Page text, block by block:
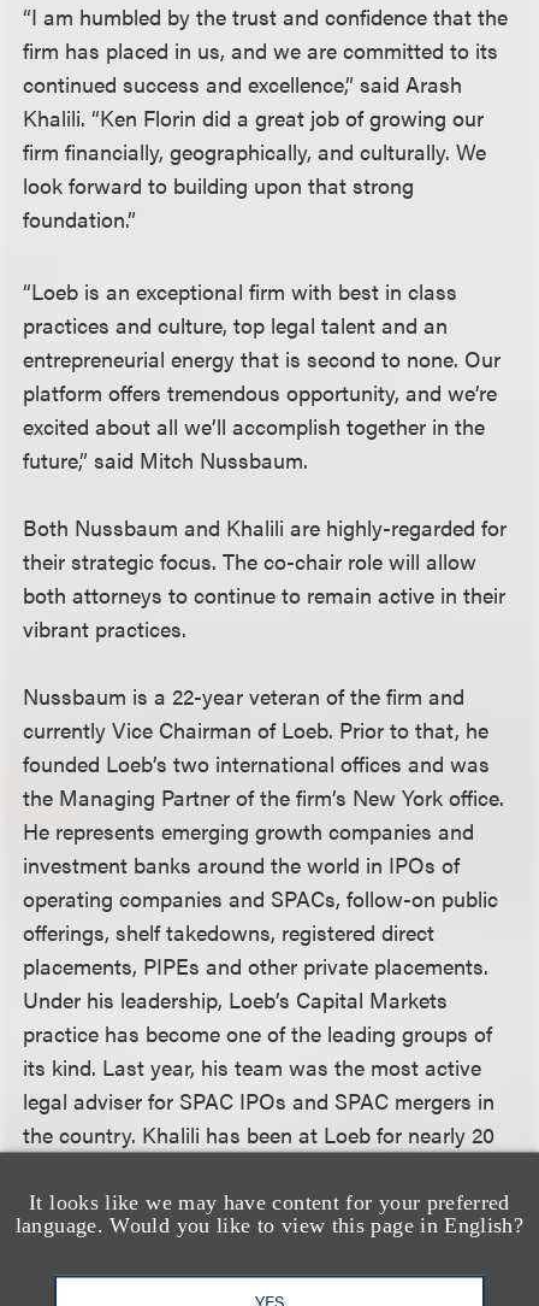
It looks like we may have content for your preferred
language. Would you like to view this page in English?
YES
“I am humbled by the trust and confidence that the
firm has placed in us, and we are committed to its
continued success and excellence,” said Arash
Khalili. “Ken Florin did a great job of growing our
firm financially, geographically, and culturally. We
look forward to building upon that strong
foundation.”
“Loeb is an exceptional firm with best in class
practices and culture, top legal talent and an
entrepreneurial energy that is second to none. Our
platform offers tremendous opportunity, and we’re
excited about all we’ll accomplish together in the
future,” said Mitch Nussbaum.
Both Nussbaum and Khalili are highly-regarded for
their strategic focus. The co-chair role will allow
both attorneys to continue to remain active in their
vibrant practices.
Nussbaum is a 22-year veteran of the firm and
currently Vice Chairman of Loeb. Prior to that, he
founded Loeb’s two international offices and was
the Managing Partner of the firm’s New York office.
He represents emerging growth companies and
investment banks around the world in IPOs of
operating companies and SPACs, follow-on public
offerings, shelf takedowns, registered direct
placements, PIPEs and other private placements.
Under his leadership, Loeb’s Capital Markets
practice has become one of the leading groups of
its kind. Last year, his team was the most active
legal adviser for SPAC IPOs and SPAC mergers in
the country. Khalili has been at Loeb for nearly 20
navigator of complex M&A, corporate and
commercial transactions across a wide range of
industries, including media, entertainment,